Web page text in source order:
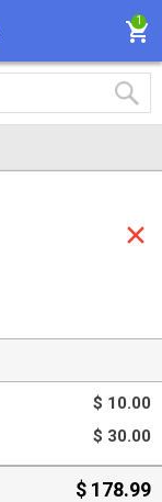
1
$ 10.00
$ 30.00
$ 178.99